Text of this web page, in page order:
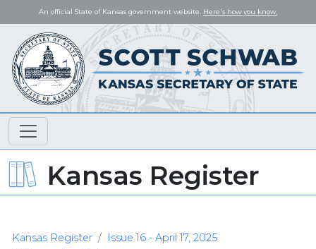
An official State of Kansas government website. Here's how you know.
Kansas Register
Kansas Register
Issue 16 - April 17, 2025